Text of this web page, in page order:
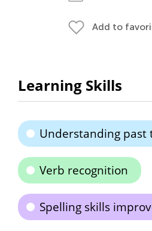
Add to
Learning Skills
Understanding past
Verb recognition
Spelling skills